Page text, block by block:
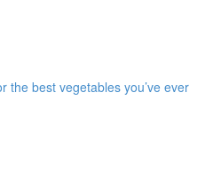
the best vegetables you’ve ever